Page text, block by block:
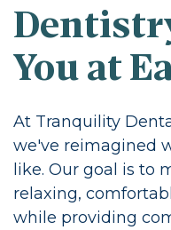
You at
At Tranquility
we've reimagined
like. Our goal is to
relaxing,
while providing